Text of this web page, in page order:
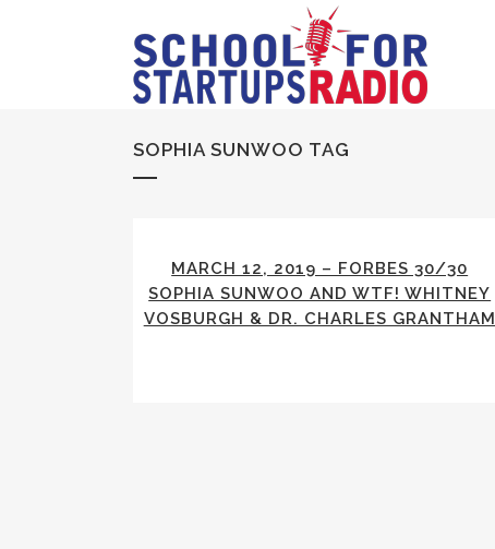
SOPHIA SUNWOO TAG
MARCH 12, 2019 – FORBES 30/30
SOPHIA SUNWOO AND WTF! WHITNEY
VOSBURGH & DR. CHARLES GRANTHAM